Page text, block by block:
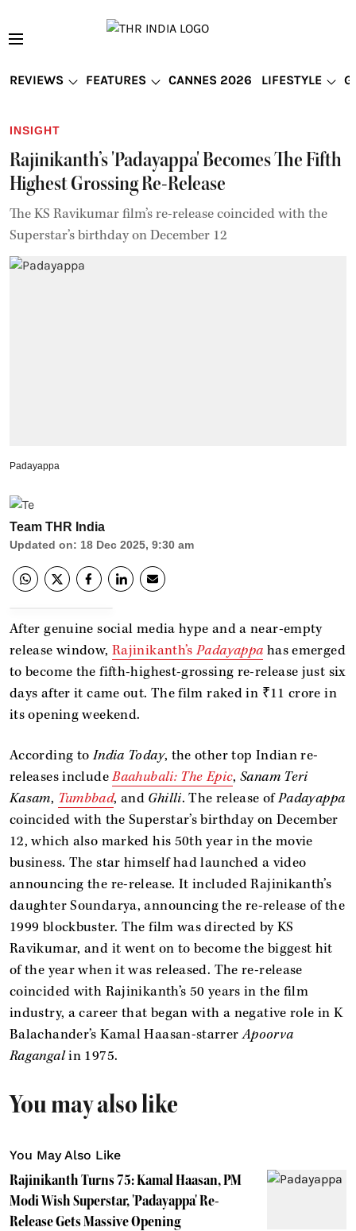
REVIEWS FEATURES CANNES 2026 LIFESTYLE
INSIGHT
Rajinikanth’s 'Padayappa' Becomes The Fifth
Highest Grossing Re-Release
The KS Ravikumar film’s re-release coincided with the
Superstar’s birthday on December 12
Padayappa
Team THR India
Updated on: 18 Dec 2025, 9:30 am
After genuine social media hype and a near-empty
release window, Rajinikanth’sPadayappa has emerged
to become the fifth-highest-grossing re-release just six
days after it came out. The film raked in ₹11 crore in
its opening weekend.
According toIndia Today, the other top Indian re-
releases includeBaahubali: The Epic,Sanam Teri
Kasam, Tumbbad, and Ghilli. The release ofPadayappa
coincided with the Superstar’s birthday on December
12, which also marked his 50th year in the movie
business. The star himself had launched a video
announcing the re-release. It included Rajinikanth’s
daughter Soundarya, announcing the re-release of the
1999 blockbuster. The film was directed by KS
Ravikumar, and it went on to become the biggest hit
of the year when it was released. The re-release
coincided with Rajinikanth’s 50 years in the film
industry, a career that began with a negative role in K
Balachander’s Kamal Haasan-starrerApoorva
Ragangalin 1975.
You may also like
You May Also Like
Rajinikanth Turns 75: Kamal Haasan, PM
Modi Wish Superstar, 'Padayappa' Re-
Release Gets Massive Opening